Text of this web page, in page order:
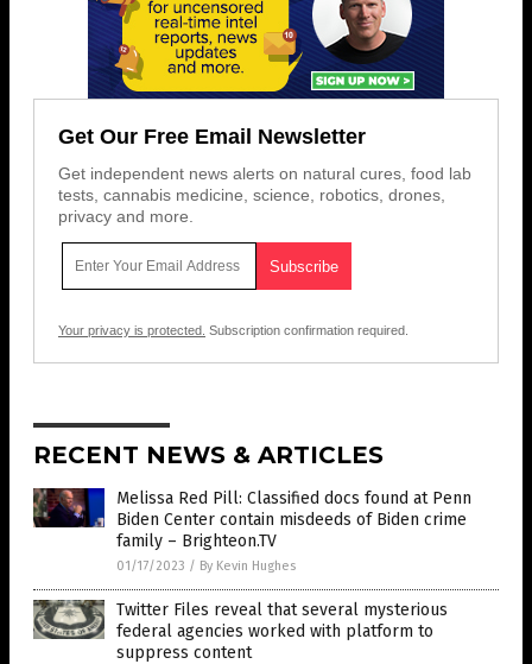
Get Our Free Email Newsletter
Get independent news alerts on natural cures, food lab
tests, cannabis medicine, science, robotics, drones,
privacy and more.
Your privacy is protected. Subscription confirmation required.
RECENT NEWS & ARTICLES
Melissa Red Pill: Classified docs found at Penn
Biden Center contain misdeeds of Biden crime
family – Brighteon.TV
01/17/2023 / By Kevin Hughes
Twitter Files reveal that several mysterious
federal agencies worked with platform to
suppress content